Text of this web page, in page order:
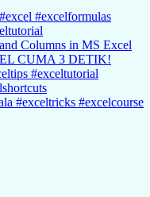
#excelformulas
Columns in MS Excel
CUMA 3 DETIK!
#exceltutorial
#exceltricks #excelcourse